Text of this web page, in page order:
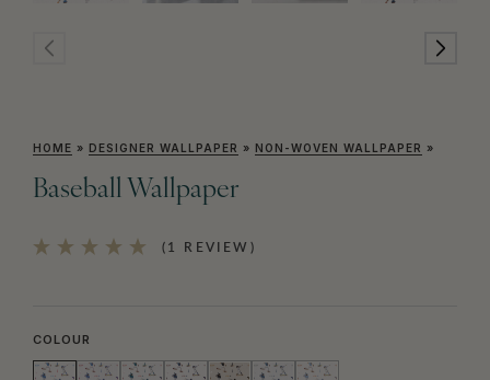
HOME » DESIGNER WALLPAPER » NON-WOVEN WALLPAPER »
Baseball Wallpaper
(1 REVIEW)
COLOUR